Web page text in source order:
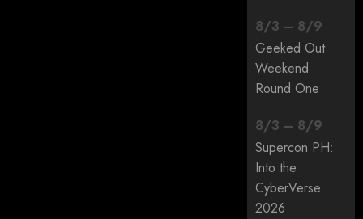
8/3 – 8/9
Geeked Out
Weekend
Round One
8/3 – 8/9
Supercon PH:
Into the
CyberVerse
2026